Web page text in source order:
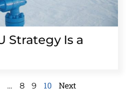
Strategy Is a
… 8 9 10 Next